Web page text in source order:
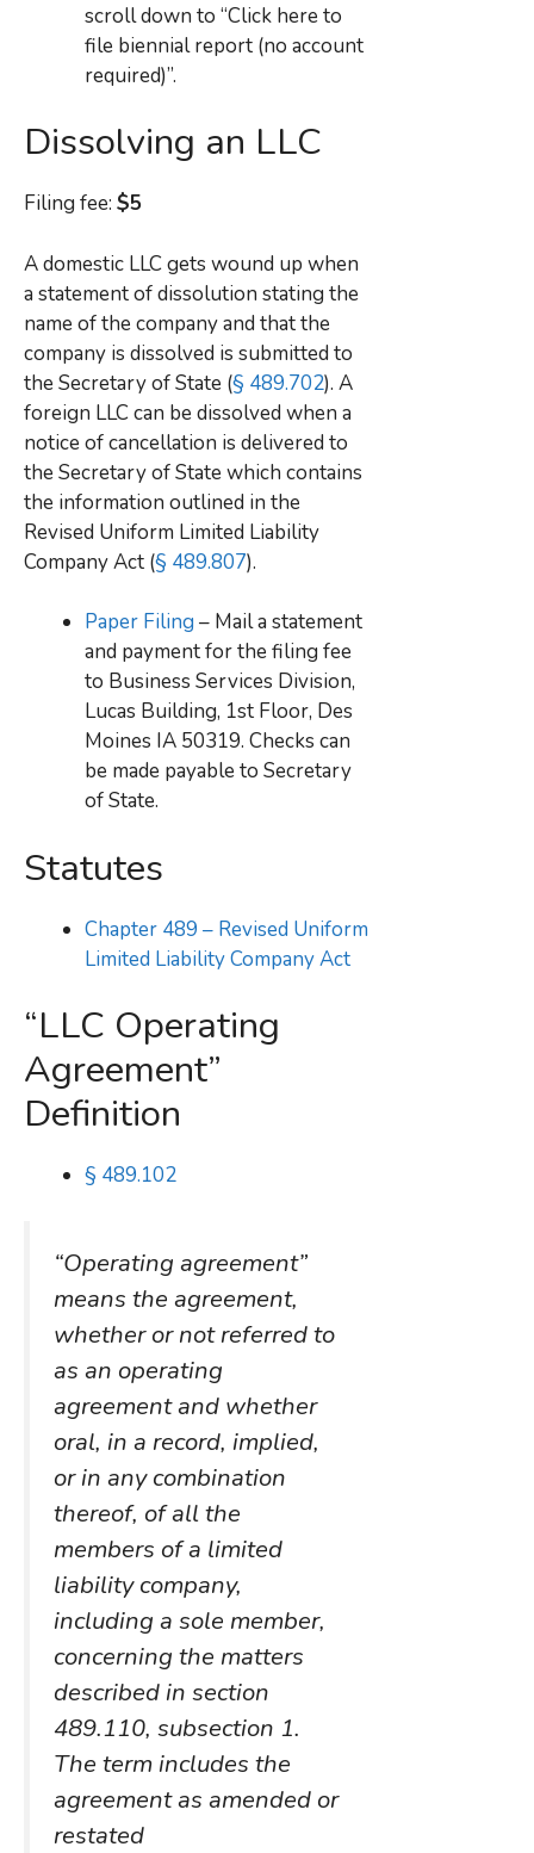
scroll down to “Click here to
file biennial report (no account
required)”.
Dissolving an LLC
Filing fee: $5
A domestic LLC gets wound up when
a statement of dissolution stating the
name of the company and that the
company is dissolved is submitted to
the Secretary of State (§ 489.702). A
foreign LLC can be dissolved when a
notice of cancellation is delivered to
the Secretary of State which contains
the information outlined in the
Revised Uniform Limited Liability
Company Act (§ 489.807).
Paper Filing – Mail a statement
and payment for the filing fee
to Business Services Division,
Lucas Building, 1st Floor, Des
Moines IA 50319. Checks can
be made payable to Secretary
of State.
Statutes
Chapter 489 – Revised Uniform
Limited Liability Company Act
“LLC Operating
Agreement”
Definition
§ 489.102
“Operating agreement”
means the agreement,
whether or not referred to
as an operating
agreement and whether
oral, in a record, implied,
or in any combination
thereof, of all the
members of a limited
liability company,
including a sole member,
concerning the matters
described in section
489.110, subsection 1.
The term includes the
agreement as amended or
restated